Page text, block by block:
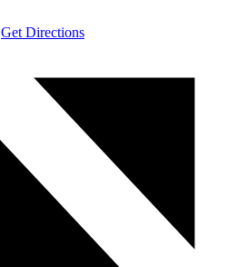
Get Directions